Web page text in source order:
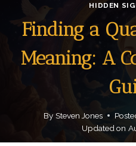
HIDDEN
Finding a
Meaning: A
By Steven Jones
Updated on